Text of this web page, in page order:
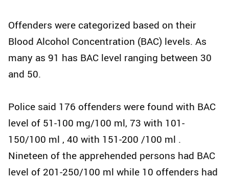
Offenders were categorized based on their
Blood Alcohol Concentration (BAC) levels. As
many as 91 has BAC level ranging between 30
and 50.
Police said 176 offenders were found with BAC
level of 51-100 mg/100 ml, 73 with 101-
150/100 ml , 40 with 151-200 /100 ml .
Nineteen of the apprehended persons had BAC
level of 201-250/100 ml while 10 offenders had